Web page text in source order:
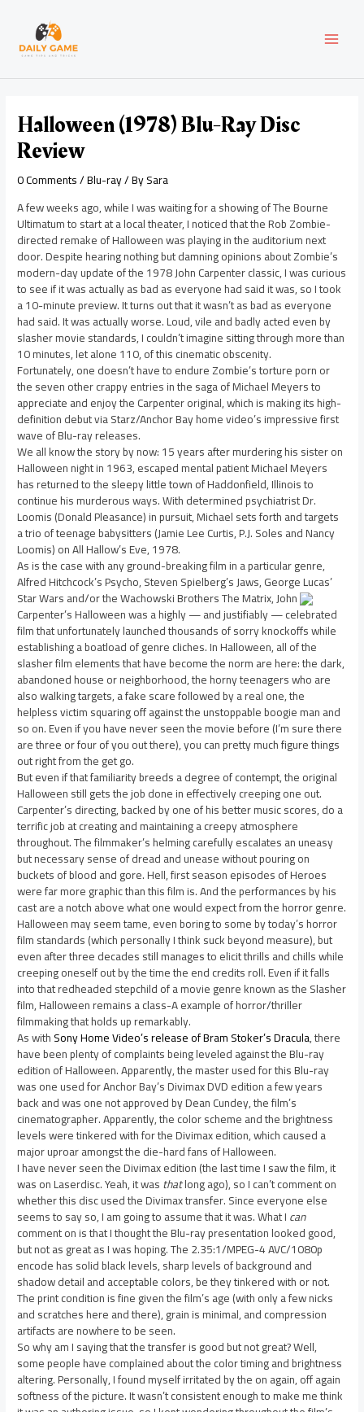
content
Halloween (1978) Blu-Ray Disc
Review
0 Comments/Blu-ray/ BySara
A few weeks ago, while I was waiting for a showing of The Bourne
Ultimatum to start at a local theater, I noticed that the Rob Zombie-
directed remake of Halloween was playing in the auditorium next
door. Despite hearing nothing but damning opinions about Zombie’s
modern-day update of the 1978 John Carpenter classic, I was curious
to see if it was actually as bad as everyone had said it was, so I took
a 10-minute preview. It turns out that it wasn’t as bad as everyone
had said. It was actually worse. Loud, vile and badly acted even by
slasher movie standards, I couldn’t imagine sitting through more than
10 minutes, let alone 110, of this cinematic obscenity.
Fortunately, one doesn’t have to endure Zombie’s torture porn or
the seven other crappy entries in the saga of Michael Meyers to
appreciate and enjoy the Carpenter original, which is making its high-
definition debut via Starz/Anchor Bay home video’s impressive first
wave of Blu-ray releases.
We all know the story by now: 15 years after murdering his sister on
Halloween night in 1963, escaped mental patient Michael Meyers
has returned to the sleepy little town of Haddonfield, Illinois to
continue his murderous ways. With determined psychiatrist Dr.
Loomis (Donald Pleasance) in pursuit, Michael sets forth and targets
a trio of teenage babysitters (Jamie Lee Curtis, P.J. Soles and Nancy
Loomis) on All Hallow’s Eve, 1978.
As is the case with any ground-breaking film in a particular genre,
Alfred Hitchcock’s Psycho, Steven Spielberg’s Jaws, George Lucas’
Star Wars and/or the Wachowski Brothers The Matrix, John
Carpenter’s Halloween was a highly — and justifiably — celebrated
film that unfortunately launched thousands of sorry knockoffs while
establishing a boatload of genre cliches. In Halloween, all of the
slasher film elements that have become the norm are here: the dark,
abandoned house or neighborhood, the horny teenagers who are
also walking targets, a fake scare followed by a real one, the
helpless victim squaring off against the unstoppable boogie man and
so on. Even if you have never seen the movie before (I’m sure there
are three or four of you out there), you can pretty much figure things
out right from the get go.
But even if that familiarity breeds a degree of contempt, the original
Halloween still gets the job done in effectively creeping one out.
Carpenter’s directing, backed by one of his better music scores, do a
terrific job at creating and maintaining a creepy atmosphere
throughout. The filmmaker’s helming carefully escalates an uneasy
but necessary sense of dread and unease without pouring on
buckets of blood and gore. Hell, first season episodes of Heroes
were far more graphic than this film is. And the performances by his
cast are a notch above what one would expect from the horror genre.
Halloween may seem tame, even boring to some by today’s horror
film standards (which personally I think suck beyond measure), but
even after three decades still manages to elicit thrills and chills while
creeping oneself out by the time the end credits roll. Even if it falls
into that redheaded stepchild of a movie genre known as the Slasher
film, Halloween remains a class-A example of horror/thriller
filmmaking that holds up remarkably.
As withSony Home Video’s release of Bram Stoker’s Dracula, there
have been plenty of complaints being leveled against the Blu-ray
edition of Halloween. Apparently, the master used for this Blu-ray
was one used for Anchor Bay’s Divimax DVD edition a few years
back and was one not approved by Dean Cundey, the film’s
cinematographer. Apparently, the color scheme and the brightness
levels were tinkered with for the Divimax edition, which caused a
major uproar amongst the die-hard fans of Halloween.
I have never seen the Divimax edition (the last time I saw the film, it
was on Laserdisc. Yeah, it wasthatlong ago), so I can’t comment on
whether this disc used the Divimax transfer. Since everyone else
seems to say so, I am going to assume that it was. What Ican
comment on is that I thought the Blu-ray presentation looked good,
but not as great as I was hoping. The 2.35:1/MPEG-4 AVC/1080p
encode has solid black levels, sharp levels of background and
shadow detail and acceptable colors, be they tinkered with or not.
The print condition is fine given the film’s age (with only a few nicks
and scratches here and there), grain is minimal, and compression
artifacts are nowhere to be seen.
So why am I saying that the transfer is good but not great? Well,
some people have complained about the color timing and brightness
altering. Personally, I found myself irritated by the on again, off again
softness of the picture. It wasn’t consistent enough to make me think
navigation